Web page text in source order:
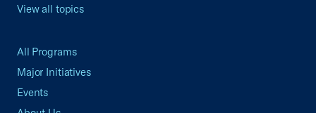
View all topics
All Programs
Major Initiatives
Events